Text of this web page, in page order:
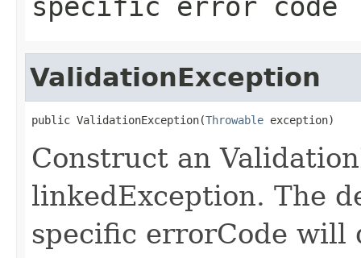
ValidationException
public ValidationException(Throwable exception)
Construct an
linkedException. The
specific errorCode will